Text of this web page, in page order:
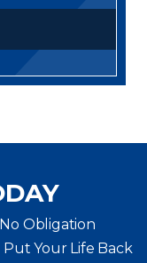
Obligation
Your Life Back